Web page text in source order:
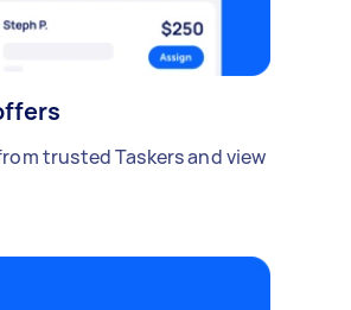
trusted Taskers and view